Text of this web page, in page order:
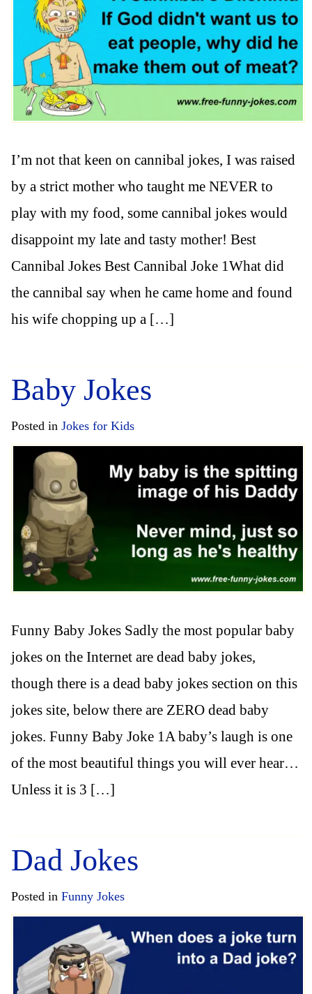
I’m not that keen on cannibal jokes, I was raised
by a strict mother who taught me NEVER to
play with my food, some cannibal jokes would
disappoint my late and tasty mother! Best
Cannibal Jokes Best Cannibal Joke 1What did
the cannibal say when he came home and found
his wife chopping up a […]
Baby Jokes
Posted in Jokes for Kids
Funny Baby Jokes Sadly the most popular baby
jokes on the Internet are dead baby jokes,
though there is a dead baby jokes section on this
jokes site, below there are ZERO dead baby
jokes. Funny Baby Joke 1A baby’s laugh is one
of the most beautiful things you will ever hear…
Unless it is 3 […]
Dad Jokes
Posted in Funny Jokes